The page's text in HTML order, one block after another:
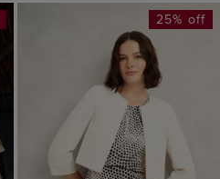
25% off